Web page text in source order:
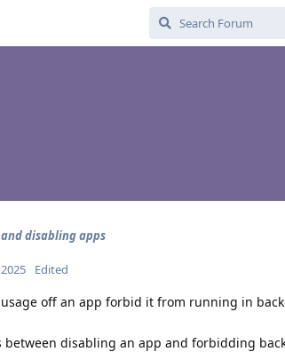
disabling apps
Edited
off an app forbid it from running in
between disabling an app and forbidding